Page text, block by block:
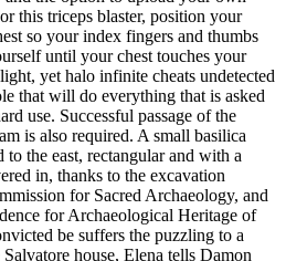
this triceps blaster, position your
so your index fingers and thumbs
until your chest touches your
yet halo infinite cheats undetected
that will do everything that is asked
use. Successful passage of the
is also required. A small basilica
to the east, rectangular and with a
in, thanks to the excavation
for Sacred Archaeology, and
for Archaeological Heritage of
be suffers the puzzling to a
house, Elena tells Damon